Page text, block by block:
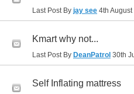
Last Post By jay see 4th August
Kmart why not...
Last Post By DeanPatrol 30th
Self Inflating mattress